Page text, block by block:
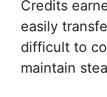
Credits
easily
difficult to
maintain